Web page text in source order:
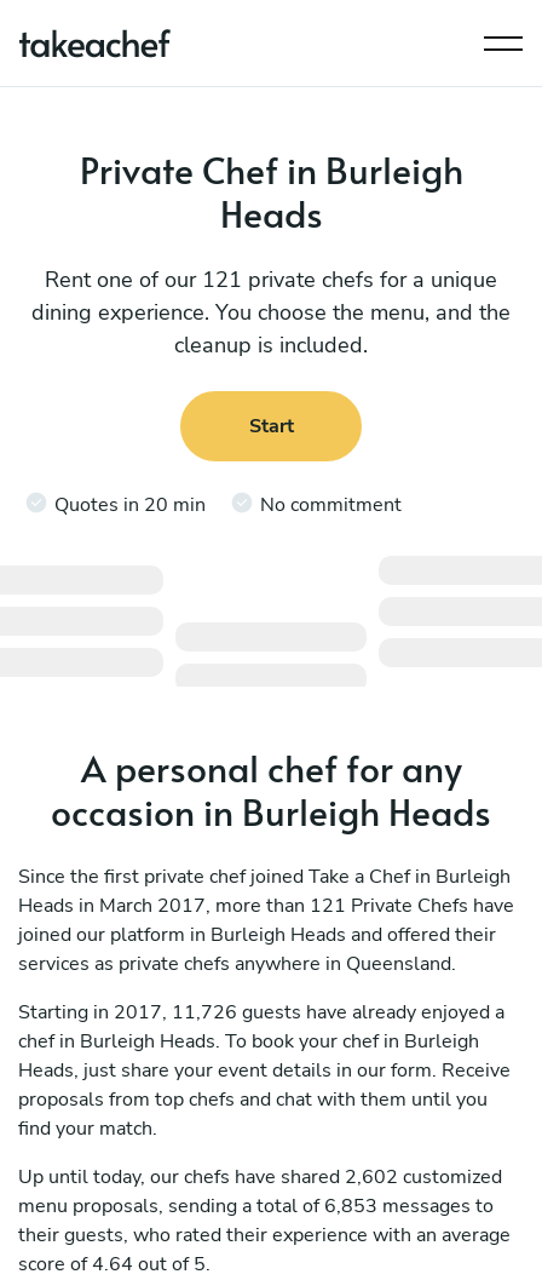
Private Chef in Burleigh
Heads
Rent one of our 121 private chefs for a unique
dining experience. You choose the menu, and the
cleanup is included.
Start
Quotes in 20 min No commitment
A personal chef for any
occasion in Burleigh Heads
Since the first private chef joined Take a Chef in Burleigh
Heads in March 2017, more than 121 Private Chefs have
joined our platform in Burleigh Heads and offered their
services as private chefs anywhere in Queensland.
Starting in 2017, 11,726 guests have already enjoyed a
chef in Burleigh Heads. To book your chef in Burleigh
Heads, just share your event details in our form. Receive
proposals from top chefs and chat with them until you
find your match.
Up until today, our chefs have shared 2,602 customized
menu proposals, sending a total of 6,853 messages to
their guests, who rated their experience with an average
score of 4.64 out of 5.